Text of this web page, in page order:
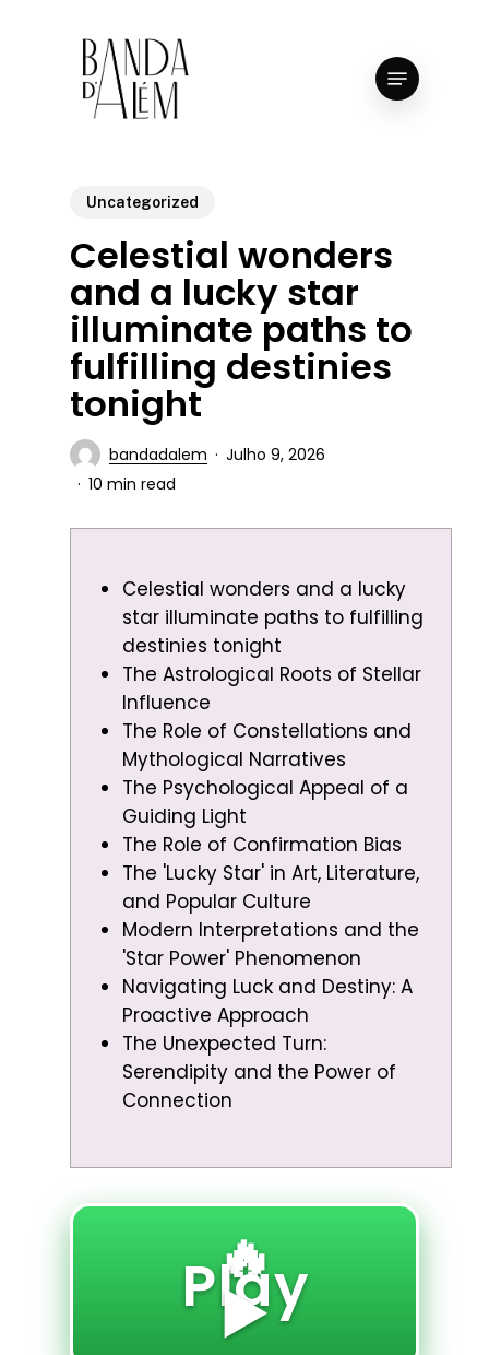
Menu
Uncategorized
Celestial wonders
and a lucky star
illuminate paths to
fulfilling destinies
tonight
bandadalem
Julho 9, 2026
10 min read
Celestial wonders and a lucky
star illuminate paths to fulfilling
destinies tonight
The Astrological Roots of Stellar
Influence
The Role of Constellations and
Mythological Narratives
The Psychological Appeal of a
Guiding Light
The Role of Confirmation Bias
The 'Lucky Star' in Art, Literature,
and Popular Culture
Modern Interpretations and the
'Star Power' Phenomenon
Navigating Luck and Destiny: A
Proactive Approach
The Unexpected Turn:
Serendipity and the Power of
Connection
🔥
Play
▶️